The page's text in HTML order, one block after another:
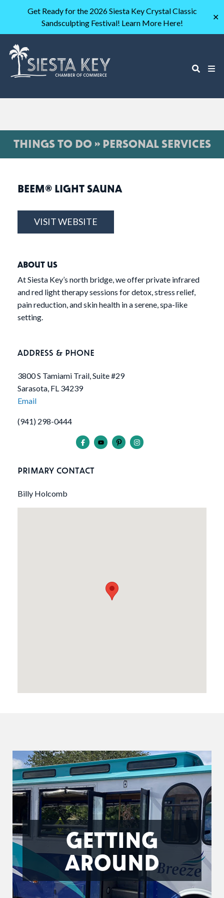
Get Ready for the 2026 Siesta Key Crystal Classic
Sandsculpting Festival! Learn More Here!
✕
THINGS TO DO » PERSONAL SERVICES
BEEM® LIGHT SAUNA
VISIT WEBSITE
ABOUT US
At Siesta Key’s north bridge, we offer private infrared
and red light therapy sessions for detox, stress relief,
pain reduction, and skin health in a serene, spa-like
setting.
ADDRESS & PHONE
3800 S Tamiami Trail, Suite #29
Sarasota, FL 34239
Email
(941) 298-0444
PRIMARY CONTACT
Billy Holcomb
GETTING
AROUND